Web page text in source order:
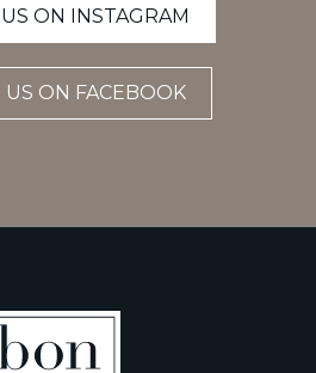
ON INSTAGRAM
ON FACEBOOK